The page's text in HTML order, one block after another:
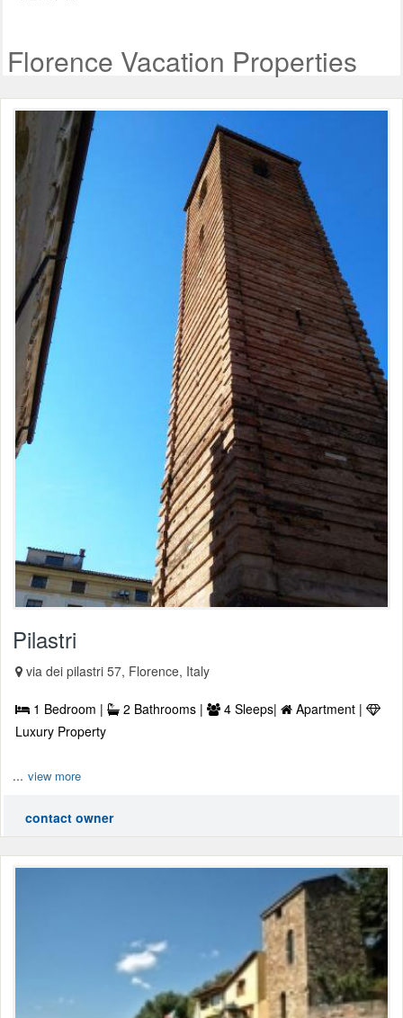
Florence Vacation Properties
Pilastri
via dei pilastri 57, Florence, Italy
1 Bedroom | 2 Bathrooms | 4 Sleeps|
Apartment |
Luxury Property
... view more
contact owner